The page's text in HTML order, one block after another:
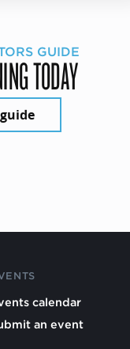
GUIDE
TODAY
calendar
an event